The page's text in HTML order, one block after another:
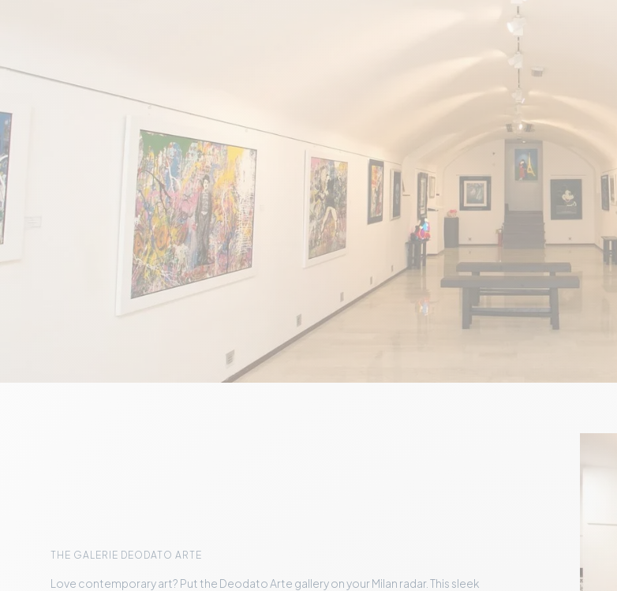
THE GALERIE DEODATO ARTE
Love contemporary art? Put the Deodato Arte gallery on your Milan radar. This sleek